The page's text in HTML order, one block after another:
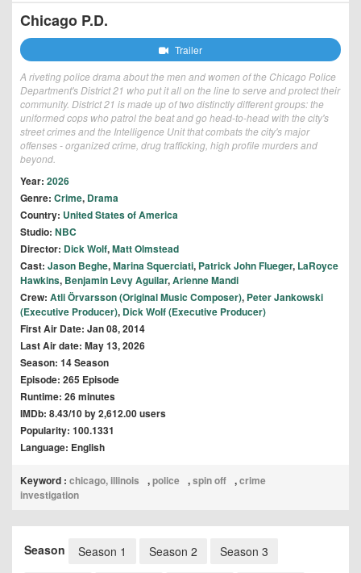
Chicago P.D.
Trailer
A riveting police drama about the men and women of the Chicago Police
Department's District 21 who put it all on the line to serve and protect their
community. District 21 is made up of two distinctly different groups: the
uniformed cops who patrol the beat and go head-to-head with the city's
street crimes and the Intelligence Unit that combats the city's major
offenses - organized crime, drug trafficking, high profile murders and
beyond.
Year: 2026
Genre: Crime, Drama
Country: United States of America
Studio: NBC
Director: Dick Wolf,Matt Olmstead
Cast: Jason Beghe,Marina Squerciati, Patrick John Flueger, LaRoyce
Hawkins, Benjamin Levy Aguilar,Arienne Mandi
Crew: Atli Örvarsson (Original Music Composer), Peter Jankowski
(Executive Producer), Dick Wolf (Executive Producer)
First Air Date: Jan 08, 2014
Last Air date: May 13, 2026
Season: 14 Season
Episode: 265 Episode
Runtime: 26 minutes
IMDb: 8.43/10 by 2,612.00 users
Popularity: 100.1331
Language: English
Keyword : chicago, illinois ,police ,spin off ,crime
investigation
Season Season 1 Season 2 Season 3